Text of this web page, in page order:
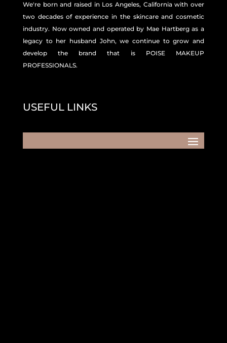
We're born and raised in Los Angeles, California with over
two decades of experience in the skincare and cosmetic
industry. Now owned and operated by Mae Hartberg as a
legacy to her husband John, we continue to grow and
develop the brand that is POISE MAKEUP
PROFESSIONALS.
USEFUL LINKS